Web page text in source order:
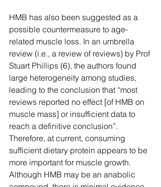
HMB has also been suggested as a
possible countermeasure to age-
related muscle loss. In an umbrella
review (i.e., a review of reviews) by Prof
Stuart Phillips (6), the authors found
large heterogeneity among studies,
leading to the conclusion that “most
reviews reported no effect [of HMB on
muscle mass] or insufficient data to
reach a definitive conclusion”.
Therefore, at current, consuming
sufficient dietary protein appears to be
more important for muscle growth.
Although HMB may be an anabolic